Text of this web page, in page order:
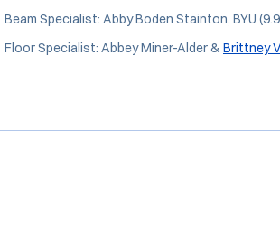
Beam Specialist: Abby Boden Stainton, BYU
Floor Specialist: Abbey Miner-Alder & Brittney